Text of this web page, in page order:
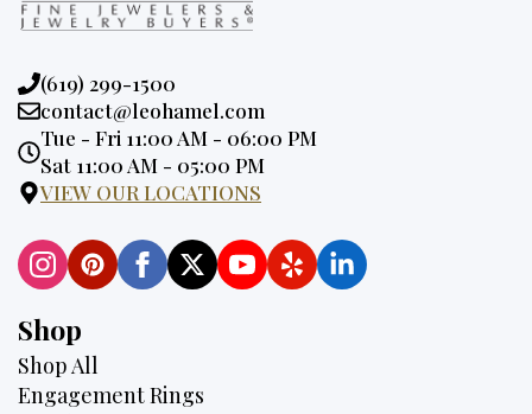
Phone:
(619) 299-1500
Email:
contact@leohamel.com
Opening
Hours:
Tue - Fri 11:00 AM - 06:00 PM
Sat 11:00 AM - 05:00 PM
VIEW OUR LOCATIONS
Shop
Shop All
Engagement Rings